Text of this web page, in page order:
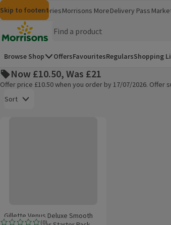
Skip to content
Skip to search
Skip to footer
MorrisonsGroceriesMorrisons More
(opens in a new window)
Delivery Pass
Homepage
Browse Shop OffersFavouritesRegularsShopping
Now £10.50, Was £21
Offer price £10.50 when you order by 17/07/2026.
Sort
(0)
Gillette Venus Deluxe Smooth